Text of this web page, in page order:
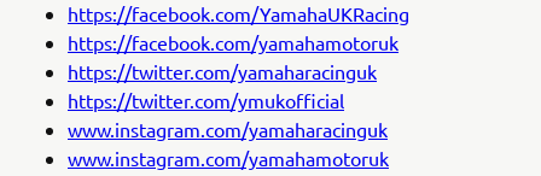
https://facebook.com/YamahaUKRacing
https://facebook.com/yamahamotoruk
https://twitter.com/yamaharacinguk
https://twitter.com/ymukofficial
www.instagram.com/yamaharacinguk
www.instagram.com/yamahamotoruk